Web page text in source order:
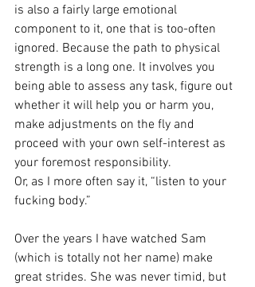
is also a fairly large emotional
component to it, one that is too-often
ignored. Because the path to physical
strength is a long one. It involves you
being able to assess any task, figure out
whether it will help you or harm you,
make adjustments on the fly and
proceed with your own self-interest as
your foremost responsibility.
Or, as I more often say it, “listen to your
fucking body.”
Over the years I have watched Sam
(which is totally not her name) make
great strides. She was never timid, but